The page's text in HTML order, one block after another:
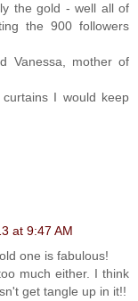
the gold - well all of
the 900 followers
Vanessa, mother of
I would keep
at 9:47 AM
one is fabulous!
much either. I think
get tangle up in it!!